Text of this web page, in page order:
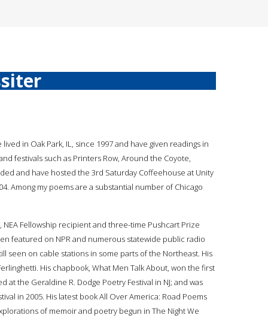
lived in Oak Park, IL, since 1997 and have given readings in
festivals such as Printers Row, Around the Coyote,
and have hosted the 3rd Saturday Coffeehouse at Unity
Among my poems are a substantial number of Chicago
NEA Fellowship recipient and three-time Pushcart Prize
featured on NPR and numerous statewide public radio
seen on cable stations in some parts of the Northeast. His
His chapbook, What Men Talk About, won the first
the Geraldine R. Dodge Poetry Festival in NJ; and was
in 2005. His latest book All Over America: Road Poems
of memoir and poetry begun in The Night We